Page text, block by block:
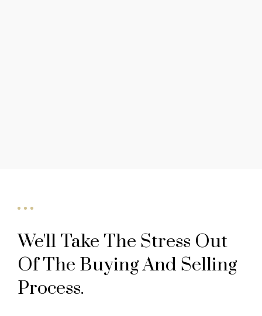
We'll Take The Stress Out
Of The Buying And Selling
Process.